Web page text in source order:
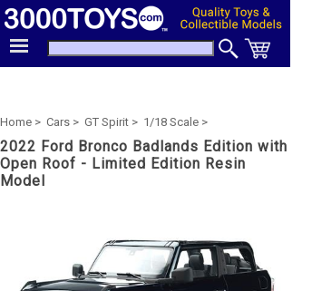
Home > Cars > GT Spirit > 1/18 Scale >
2022 Ford Bronco Badlands Edition with
Open Roof - Limited Edition Resin
Model